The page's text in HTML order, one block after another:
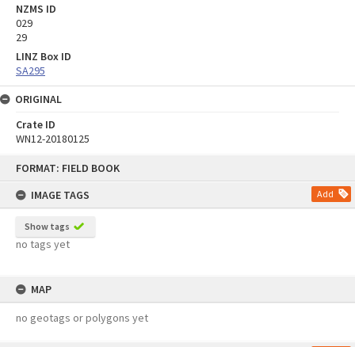
FORMAT: FIELD BOOK
IMAGE TAGS
Add
Show tags
no tags yet
MAP
no geotags or polygons yet
NZMS ID
029
29
LINZ Box ID
SA295
ORIGINAL
Crate ID
WN12-20180125